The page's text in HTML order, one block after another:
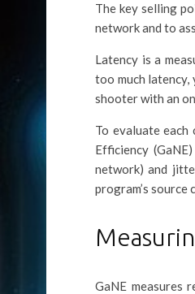
The key selling
network and to
Latency is a
too much latency,
shooter with an
To evaluate
Efficiency
network) and
program’s source
GaNE measures